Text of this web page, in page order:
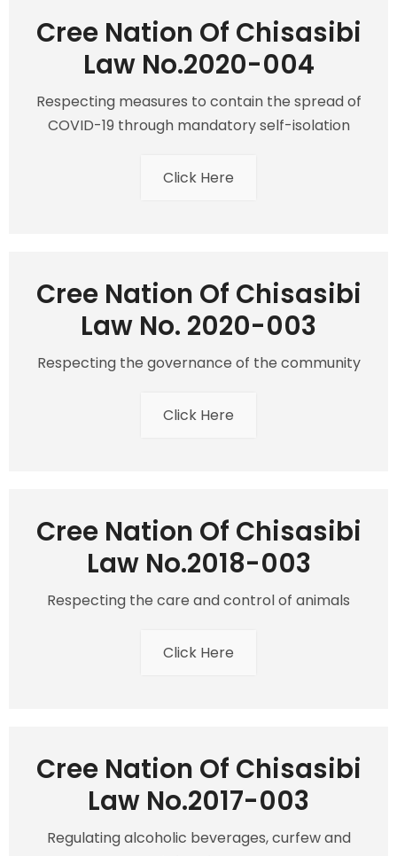
Cree Nation Of Chisasibi
Law No.2020-004
Respecting measures to contain the spread of
COVID-19 through mandatory self-isolation
Click Here
Cree Nation Of Chisasibi
Law No. 2020-003
Respecting the governance of the community
Click Here
Cree Nation Of Chisasibi
Law No.2018-003
Respecting the care and control of animals
Click Here
Cree Nation Of Chisasibi
Law No.2017-003
Regulating alcoholic beverages, curfew and